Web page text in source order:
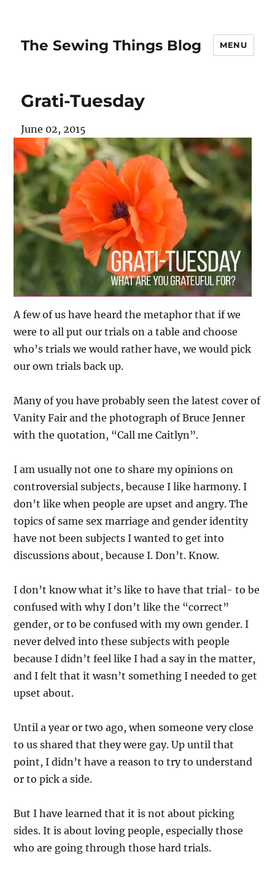
The Sewing Things Blog MENU
Grati-Tuesday
June 02, 2015
A few of us have heard the metaphor that if we
were to all put our trials on a table and choose
who’s trials we would rather have, we would pick
our own trials back up.
Many of you have probably seen the latest cover of
Vanity Fair and the photograph of Bruce Jenner
with the quotation, “Call me Caitlyn”.
I am usually not one to share my opinions on
controversial subjects, because I like harmony. I
don’t like when people are upset and angry. The
topics of same sex marriage and gender identity
have not been subjects I wanted to get into
discussions about, because I. Don’t. Know.
I don’t know what it’s like to have that trial- to be
confused with why I don’t like the “correct”
gender, or to be confused with my own gender. I
never delved into these subjects with people
because I didn’t feel like I had a say in the matter,
and I felt that it wasn’t something I needed to get
upset about.
Until a year or two ago, when someone very close
to us shared that they were gay. Up until that
point, I didn’t have a reason to try to understand
or to pick a side.
But I have learned that it is not about picking
sides. It is about loving people, especially those
who are going through those hard trials.